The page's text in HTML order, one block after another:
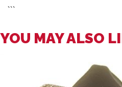
```
YOU MAY ALSO